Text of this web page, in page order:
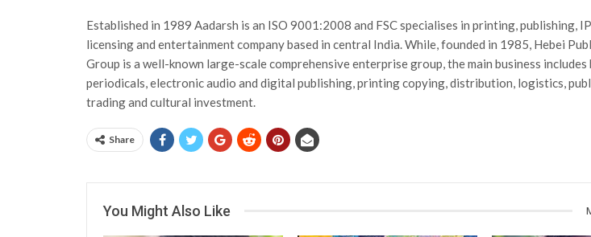
Established in 1989 Aadarsh is an ISO 9001:2008 and FSC specialises in printing, publishing,
licensing and entertainment company based in central India. While, founded in 1985, Hebei
Group is a well-known large-scale comprehensive enterprise group, the main business includes
periodicals, electronic audio and digital publishing, printing copying, distribution, logistics,
trading and cultural investment.
Share
You Might Also Like